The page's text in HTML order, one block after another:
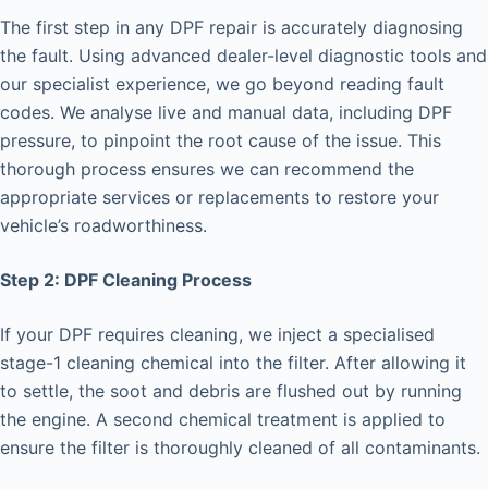
The first step in any DPF repair is accurately diagnosing
the fault. Using advanced dealer-level diagnostic tools and
our specialist experience, we go beyond reading fault
codes. We analyse live and manual data, including DPF
pressure, to pinpoint the root cause of the issue. This
thorough process ensures we can recommend the
appropriate services or replacements to restore your
vehicle’s roadworthiness.
Step 2: DPF Cleaning Process
If your DPF requires cleaning, we inject a specialised
stage-1 cleaning chemical into the filter. After allowing it
to settle, the soot and debris are flushed out by running
the engine. A second chemical treatment is applied to
ensure the filter is thoroughly cleaned of all contaminants.